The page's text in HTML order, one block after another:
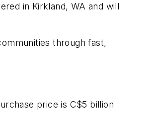
in Kirkland, WA and will
through fast,
price is C$5 billion